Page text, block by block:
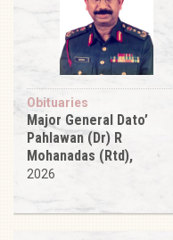
Obituaries
Major General Dato’
Pahlawan (Dr) R
Mohanadas (Rtd),
2026